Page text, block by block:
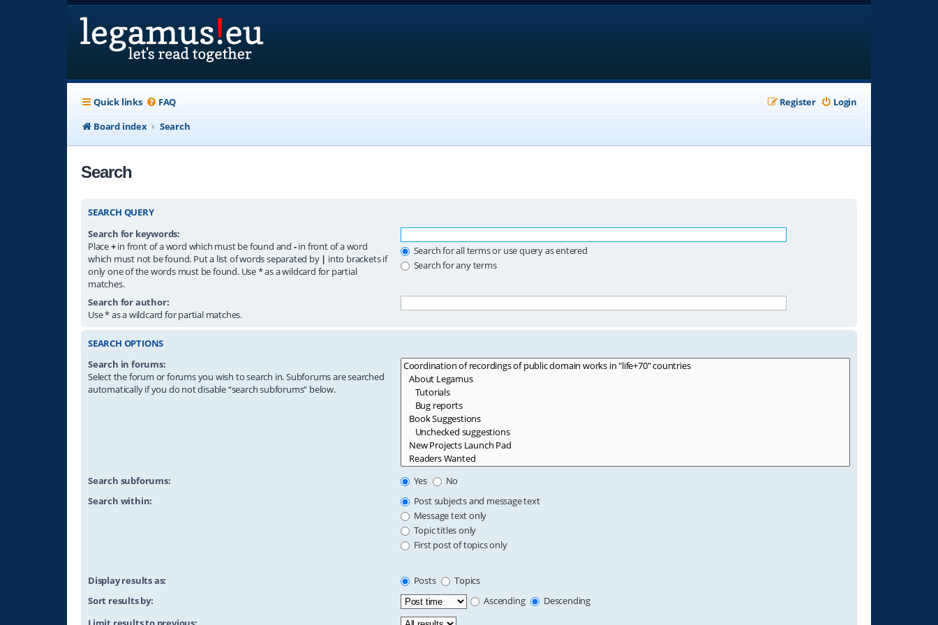
Quick links FAQ Login
Register
Board index
Search
Search
SEARCH QUERY
Search for keywords:
Place+in front of a word which must be found and -in front of a word
which must not be found. Put a list of words separated by | into brackets if
only one of the words must be found. Use * as a wildcard for partial
matches.
Search for all terms or use query as entered
Search for any terms
Search for author:
Use * as a wildcard for partial matches.
SEARCH OPTIONS
Search in forums:
Select the forum or forums you wish to search in. Subforums are searched
automatically if you do not disable “search subforums“ below.
Search subforums: Yes
No
Search within:
Post subjects and message text
Message text only
Topic titles only
First post of topics only
Display results as: Posts
Topics
Sort results by:
Ascending
Descending